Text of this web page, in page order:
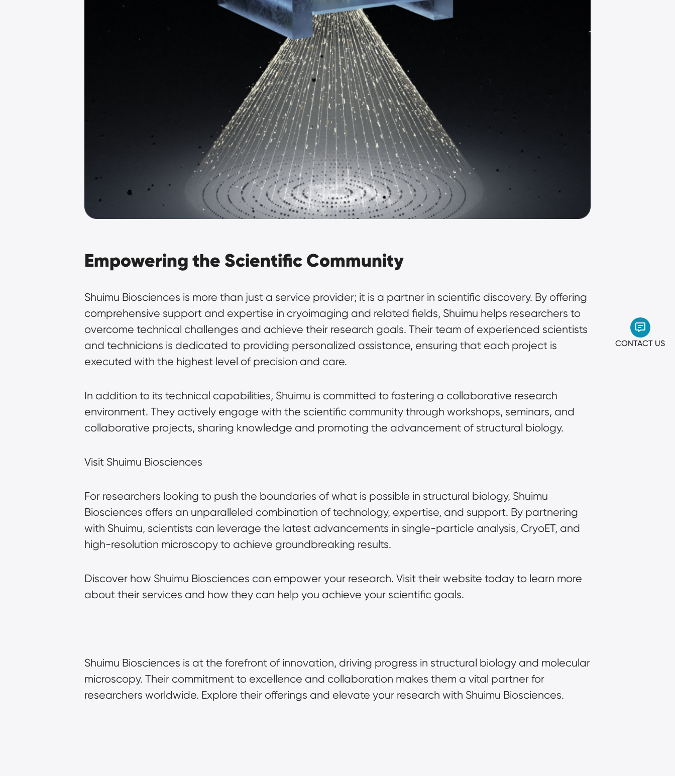
Empowering the Scientific Community
Shuimu Biosciences is more than just a service provider; it is a partner in scientific discovery. By offering
comprehensive support and expertise in cryoimaging and related fields, Shuimu helps researchers to
overcome technical challenges and achieve their research goals. Their team of experienced scientists
and technicians is dedicated to providing personalized assistance, ensuring that each project is
executed with the highest level of precision and care.
In addition to its technical capabilities, Shuimu is committed to fostering a collaborative research
environment. They actively engage with the scientific community through workshops, seminars, and
collaborative projects, sharing knowledge and promoting the advancement of structural biology.
Visit Shuimu Biosciences
For researchers looking to push the boundaries of what is possible in structural biology, Shuimu
Biosciences offers an unparalleled combination of technology, expertise, and support. By partnering
with Shuimu, scientists can leverage the latest advancements in single-particle analysis, CryoET, and
high-resolution microscopy to achieve groundbreaking results.
Discover how Shuimu Biosciences can empower your research. Visit their website today to learn more
about their services and how they can help you achieve your scientific goals.
Shuimu Biosciences is at the forefront of innovation, driving progress in structural biology and molecular
microscopy. Their commitment to excellence and collaboration makes them a vital partner for
researchers worldwide. Explore their offerings and elevate your research with Shuimu Biosciences.
CONTACT US